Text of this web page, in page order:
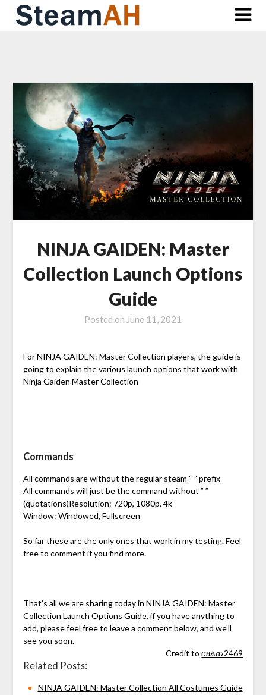
Skip
NINJA GAIDEN: Master
Collection Launch Options
Guide
Posted on June 11, 2021
For NINJA GAIDEN: Master Collection players, the guide is
going to explain the various launch options that work with
Ninja Gaiden Master Collection
Commands
All commands are without the regular steam “-” prefix
All commands will just be the command without ” ”
(quotations)Resolution: 720p, 1080p, 4k
Window: Windowed, Fullscreen
So far these are the only ones that work in my testing. Feel
free to comment if you find more.
That’s all we are sharing today in NINJA GAIDEN: Master
Collection Launch Options Guide, if you have anything to
add, please feel free to leave a comment below, and we’ll
see you soon.
Credit toርዘልዐነ2469
Related Posts:
NINJA GAIDEN: Master Collection All Costumes Guide